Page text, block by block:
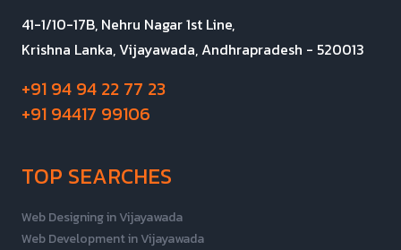
41-1/10-17B, Nehru Nagar 1st Line,
Krishna Lanka, Vijayawada, Andhrapradesh - 520013
+91 94 94 22 77 23
+91 94417 99106
TOP SEARCHES
Web Designing in Vijayawada
Web Development in Vijayawada